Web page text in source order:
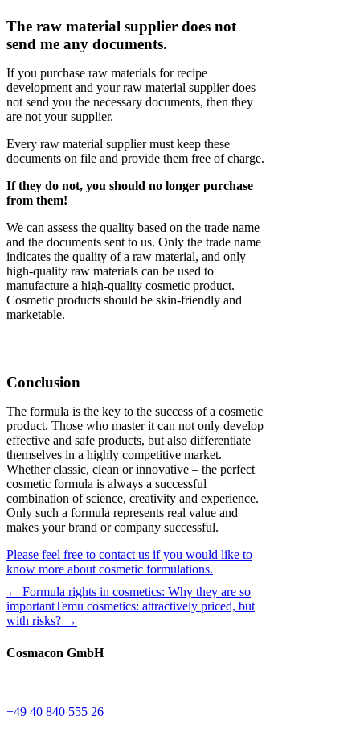
The raw material supplier does not
send me any documents.
If you purchase raw materials for recipe
development and your raw material supplier does
not send you the necessary documents, then they
are not your supplier.
Every raw material supplier must keep these
documents on file and provide them free of charge.
If they do not, you should no longer purchase
from them!
We can assess the quality based on the trade name
and the documents sent to us. Only the trade name
indicates the quality of a raw material, and only
high-quality raw materials can be used to
manufacture a high-quality cosmetic product.
Cosmetic products should be skin-friendly and
marketable.
Conclusion
The formula is the key to the success of a cosmetic
product. Those who master it can not only develop
effective and safe products, but also differentiate
themselves in a highly competitive market.
Whether classic, clean or innovative – the perfect
cosmetic formula is always a successful
combination of science, creativity and experience.
Only such a formula represents real value and
makes your brand or company successful.
Please feel free to contact us if you would like to
know more about cosmetic formulations.
← Formula rights in cosmetics: Why they are so
importantTemu cosmetics: attractively priced, but
with risks? →
Cosmacon GmbH
+49 40 840 555 26